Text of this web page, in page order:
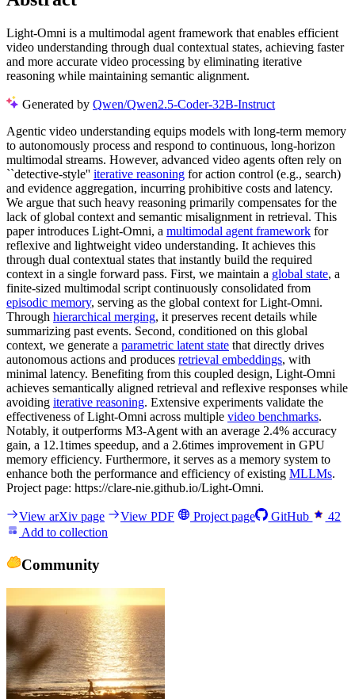
Light-Omni is a multimodal agent framework that enables efficient
video understanding through dual contextual states, achieving faster
and more accurate video processing by eliminating iterative
reasoning while maintaining semantic alignment.
Generated by Qwen/Qwen2.5-Coder-32B-Instruct
Agentic video understanding equips models with long-term memory
to autonomously process and respond to continuous, long-horizon
multimodal streams. However, advanced video agents often rely on
``detective-style'' iterative reasoning for action control (e.g., search)
and evidence aggregation, incurring prohibitive costs and latency.
We argue that such heavy reasoning primarily compensates for the
lack of global context and semantic misalignment in retrieval. This
paper introduces Light-Omni, a multimodal agent framework for
reflexive and lightweight video understanding. It achieves this
through dual contextual states that instantly build the required
context in a single forward pass. First, we maintain a global state, a
finite-sized multimodal script continuously consolidated from
episodic memory, serving as the global context for Light-Omni.
Through hierarchical merging, it preserves recent details while
summarizing past events. Second, conditioned on this global
context, we generate a parametric latent state that directly drives
autonomous actions and produces retrieval embeddings, with
minimal latency. Benefiting from this coupled design, Light-Omni
achieves semantically aligned retrieval and reflexive responses while
avoiding iterative reasoning. Extensive experiments validate the
effectiveness of Light-Omni across multiple video benchmarks.
Notably, it outperforms M3-Agent with an average 2.4% accuracy
gain, a 12.1times speedup, and a 2.6times improvement in GPU
memory efficiency. Furthermore, it serves as a memory system to
enhance both the performance and efficiency of existing MLLMs.
Project page: https://clare-nie.github.io/Light-Omni.
View arXiv page View PDF Project page GitHub
42
Add to collection
Community